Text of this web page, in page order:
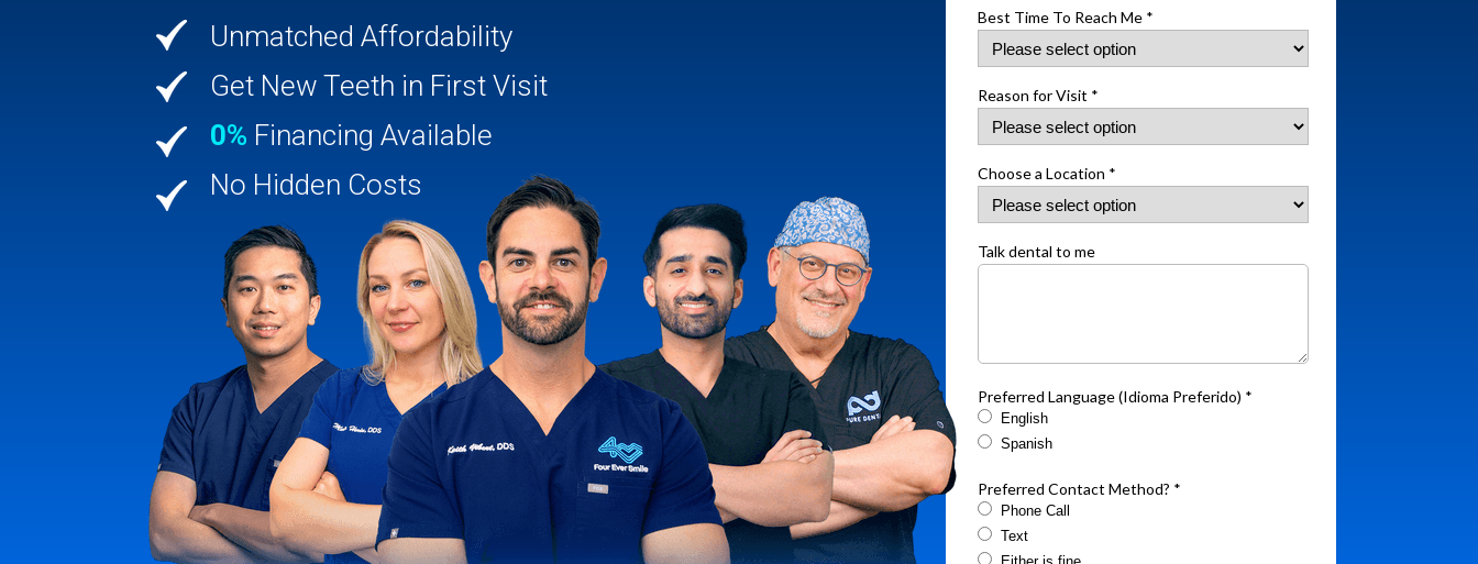
Best Time To Reach Me *
Reason for Visit *
Choose a Location *
Talk dental to me
Preferred Language (Idioma Preferido) *
English
Spanish
Preferred Contact Method? *
Phone Call
Text
Unmatched Affordability
Get New Teeth in First Visit
0% Financing Available
No Hidden Costs